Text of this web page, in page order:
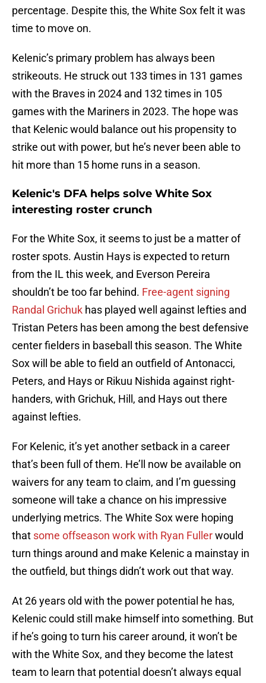
percentage. Despite this, the White Sox felt it was
time to move on.
Kelenic’s primary problem has always been
strikeouts. He struck out 133 times in 131 games
with the Braves in 2024 and 132 times in 105
games with the Mariners in 2023. The hope was
that Kelenic would balance out his propensity to
strike out with power, but he’s never been able to
hit more than 15 home runs in a season.
Kelenic's DFA helps solve White Sox
interesting roster crunch
For the White Sox, it seems to just be a matter of
roster spots. Austin Hays is expected to return
from the IL this week, and Everson Pereira
shouldn’t be too far behind. Free-agent signing
Randal Grichuk has played well against lefties and
Tristan Peters has been among the best defensive
center fielders in baseball this season. The White
Sox will be able to field an outfield of Antonacci,
Peters, and Hays or Rikuu Nishida against right-
handers, with Grichuk, Hill, and Hays out there
against lefties.
For Kelenic, it’s yet another setback in a career
that’s been full of them. He’ll now be available on
waivers for any team to claim, and I’m guessing
someone will take a chance on his impressive
underlying metrics. The White Sox were hoping
that some offseason work with Ryan Fullerwould
turn things around and make Kelenic a mainstay in
the outfield, but things didn’t work out that way.
At 26 years old with the power potential he has,
Kelenic could still make himself into something. But
if he’s going to turn his career around, it won’t be
with the White Sox, and they become the latest
team to learn that potential doesn’t always equal